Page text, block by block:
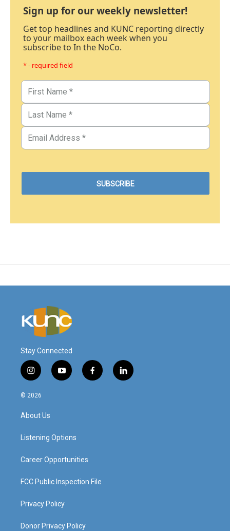
Sign up for our weekly newsletter!
Get top headlines and KUNC reporting directly
to your mailbox each week when you
subscribe to In the NoCo.
* - required field
Stay Connected
i
n
s
a
g
a
y
o
f
a
l
i
© 2026
About Us
Listening Options
Career Opportunities
FCC Public Inspection File
Privacy Policy
Donor Privacy Policy